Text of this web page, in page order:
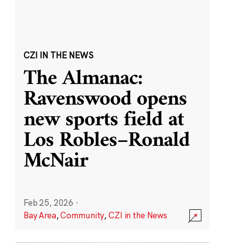
CZI IN THE NEWS
The Almanac:
Ravenswood opens
new sports field at
Los Robles–Ronald
McNair
Feb 25, 2026 ·
Bay Area,Community,CZI in the News